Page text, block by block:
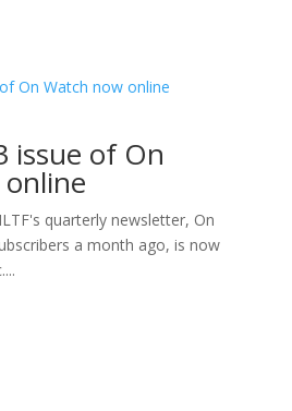
issue of On
quarterly newsletter, On
a month ago, is now